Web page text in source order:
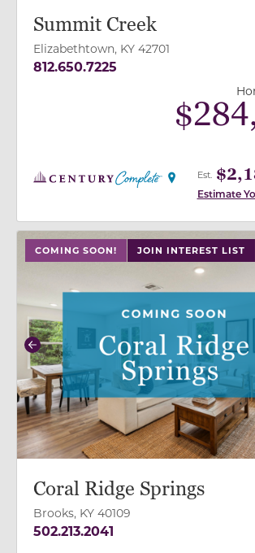
Summit Creek
Elizabethtown, KY 42701
812.650.7225
$
Est.
Estimate
COMING SOON! JOIN INTEREST LIST
use buttons on either end to
Previous
Coral Ridge Springs
Brooks, KY 40109
502.213.2041